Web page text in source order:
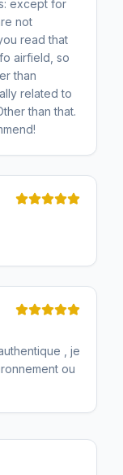
except for
not
read that
airfield, so
than
related to
than that.
, je
ou